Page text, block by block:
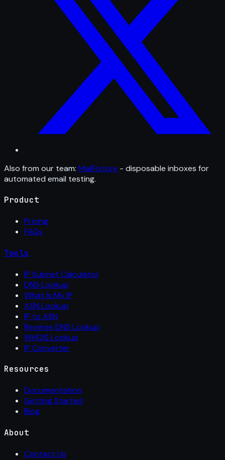
Also from our team: MailFixture - disposable inboxes for
automated email testing.
Product
Pricing
FAQs
Tools
IP Subnet Calculator
DNS Lookup
What Is My IP
ASN Lookup
IP to ASN
Reverse DNS Lookup
WHOIS Lookup
IP Converter
Resources
Documentation
Getting Started
Blog
About
Contact Us